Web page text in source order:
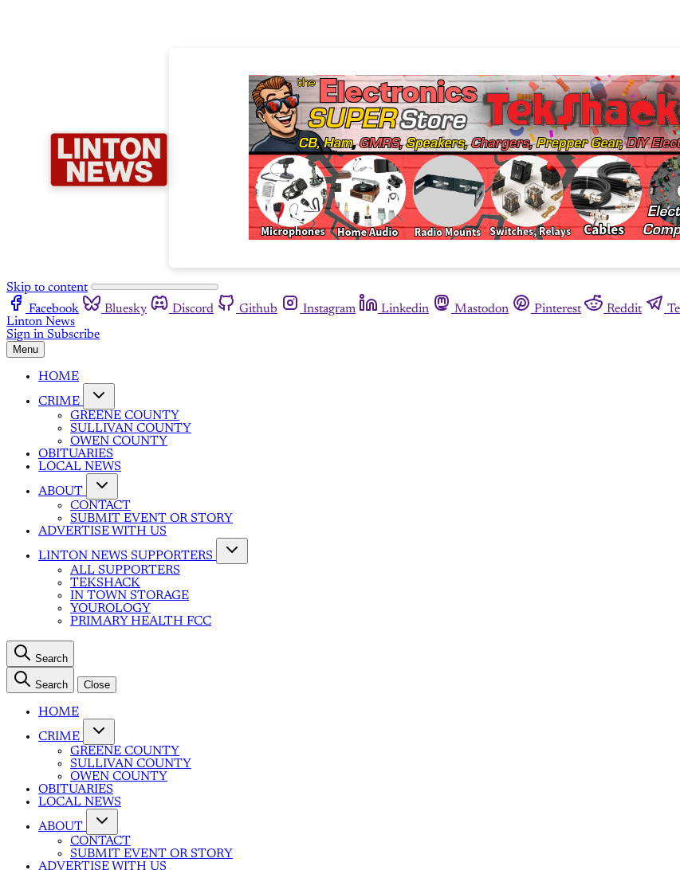
Skip to content
Facebook
Bluesky Discord Github Instagram Linkedin Mastodon Pinterest Reddit
Linton News
Sign in Subscribe
Menu
HOME
CRIME
GREENE COUNTY
SULLIVAN COUNTY
OWEN COUNTY
OBITUARIES
LOCAL NEWS
ABOUT
CONTACT
SUBMIT EVENT OR STORY
ADVERTISE WITH US
LINTON NEWS SUPPORTERS
ALL SUPPORTERS
TEKSHACK
IN TOWN STORAGE
YOUROLOGY
PRIMARY HEALTH FCC
Search
Search Close
HOME
CRIME
GREENE COUNTY
SULLIVAN COUNTY
OWEN COUNTY
OBITUARIES
LOCAL NEWS
ABOUT
CONTACT
SUBMIT EVENT OR STORY
ADVERTISE WITH US